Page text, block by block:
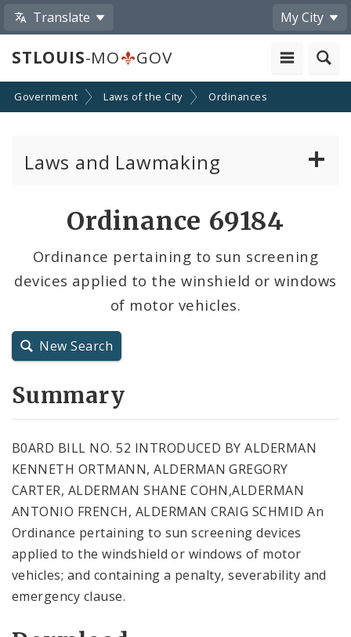
Translate My City
STLOUIS-MO GOV
Government Laws of the City Ordinances
Laws and Lawmaking
Resolutions
City Code and Revised Code
Ordinance 69184
Ordinance pertaining to sun screening
devices applied to the winshield or windows
of motor vehicles.
New Search
Summary
B0ARD BILL NO. 52 INTRODUCED BY ALDERMAN
KENNETH ORTMANN, ALDERMAN GREGORY
CARTER, ALDERMAN SHANE COHN,ALDERMAN
ANTONIO FRENCH, ALDERMAN CRAIG SCHMID An
Ordinance pertaining to sun screening devices
applied to the windshield or windows of motor
vehicles; and containing a penalty, severability and
emergency clause.